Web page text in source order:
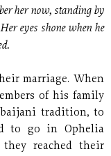
her now, standing by
eyes shone when he
marriage. When
of his family
tradition, to
to go in Ophelia
they reached their